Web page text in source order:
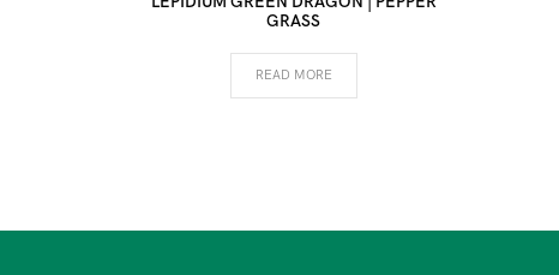
GRASS
READ MORE